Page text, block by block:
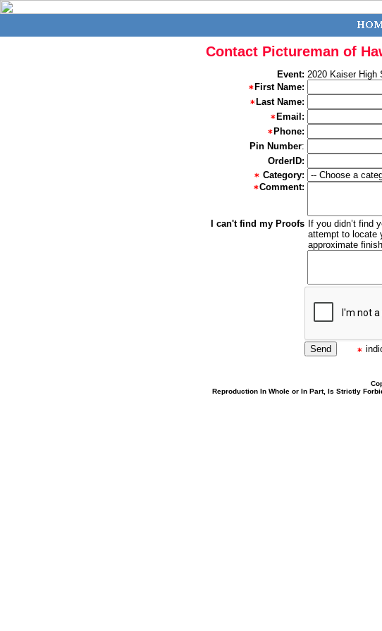
Contact Pictureman of
Event: 2020 Kaiser High
First Name:
Last Name:
Email:
Phone:
Pin Number:
OrderID:
Category:
Comment:
I can't find my Proofs If you didn’t find
attempt to locate
approximate
Reproduction In Whole or In Part, Is Strictly